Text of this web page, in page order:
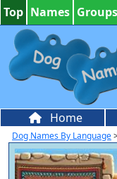
Top Names Groups
Home
Dog Names By Language